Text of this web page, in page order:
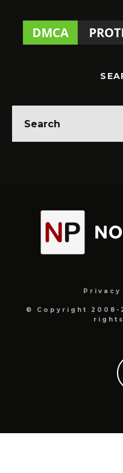
© Copyright 2008-